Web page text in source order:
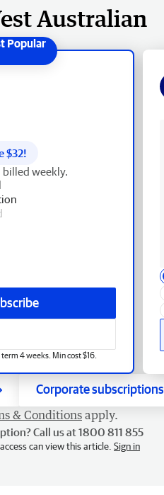
Australian
$32!
billed weekly.
4 weeks. Min cost $16.
Corporate subscriptions
& Conditions apply.
Call us at 1800 811 855
can view this article. Sign in